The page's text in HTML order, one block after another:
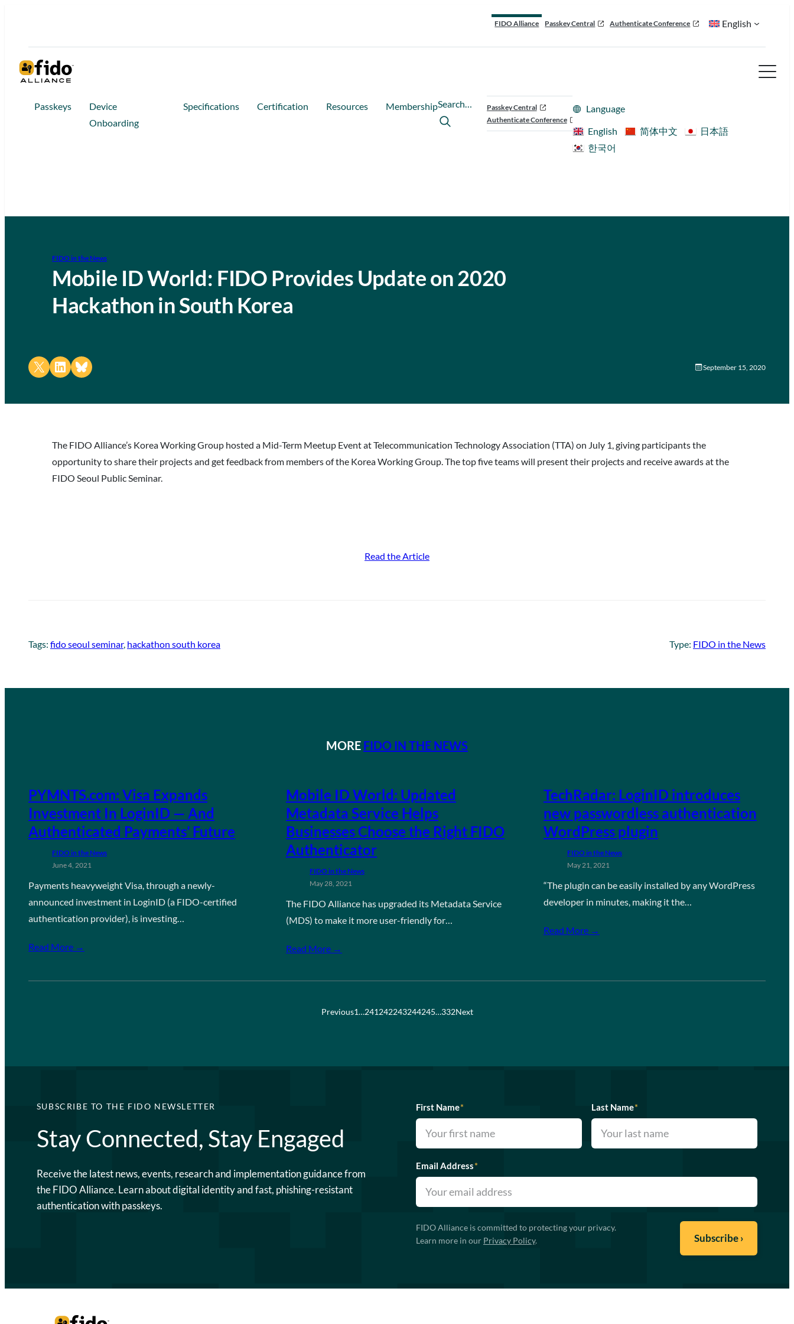
FIDO Alliance Passkey Central Authenticate Conference English
Passkeys
Device
Onboarding
Specifications Certification Resources MembershipSearch…
Passkey Central
Authenticate Conference
Language
English
简体中文
日本語
한국어
FIDO in the News
Mobile ID World: FIDO Provides Update on 2020
Hackathon in South Korea
Share on X Share on LinkedIn
Share on Bluesky September 15, 2020
The FIDO Alliance’s Korea Working Group hosted a Mid-Term Meetup Event at Telecommunication Technology Association (TTA) on July 1, giving participants the
opportunity to share their projects and get feedback from members of the Korea Working Group. The top five teams will present their projects and receive awards at the
FIDO Seoul Public Seminar.
Read the Article
Tags: fido seoul seminar, hackathon south korea Type: FIDO in the News
MORE FIDO IN THE NEWS
PYMNTS.com: Visa Expands
Investment In LoginID — And
Authenticated Payments’ Future
FIDO in the News
June 4, 2021
Payments heavyweight Visa, through a newly-
announced investment in LoginID (a FIDO-certified
authentication provider), is investing…
Read More →
Mobile ID World: Updated
Metadata Service Helps
Businesses Choose the Right FIDO
Authenticator
FIDO in the News
May 28, 2021
The FIDO Alliance has upgraded its Metadata Service
(MDS) to make it more user-friendly for…
Read More →
TechRadar: LoginID introduces
new passwordless authentication
WordPress plugin
FIDO in the News
May 21, 2021
“The plugin can be easily installed by any WordPress
developer in minutes, making it the…
Read More →
Previous1…241242243244245…332Next
SUBSCRIBE TO THE FIDO NEWSLETTER
Stay Connected, Stay Engaged
Receive the latest news, events, research and implementation guidance from
the FIDO Alliance. Learn about digital identity and fast, phishing-resistant
authentication with passkeys.
First Name* Last Name*
Email Address*
FIDO Alliance is committed to protecting your privacy.
Learn more in our Privacy Policy.